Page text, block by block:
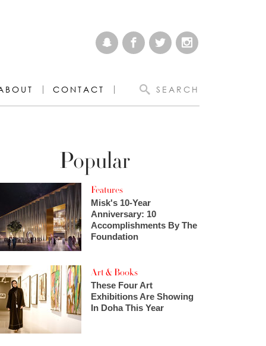
CONTACT SEARCH
Popular
Features
Misk's 10-Year
Anniversary: 10
Accomplishments By The
Foundation
Art & Books
These Four Art
Exhibitions Are Showing
In Doha This Year